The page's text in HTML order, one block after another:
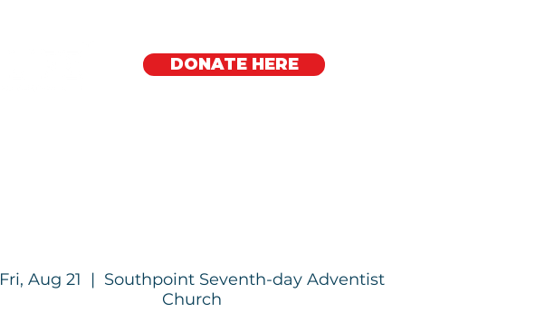
DONATE HERE
Fri, Aug 21
  |
Southpoint Seventh-day Adventist
Church